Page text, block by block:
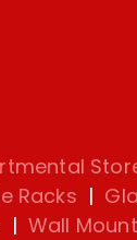
Racks |
| Wall